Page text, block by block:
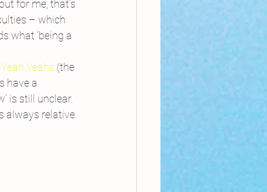
for me, that’s
– which
what ‘being a
Yeahs (the
have a
is still unclear.
always relative.